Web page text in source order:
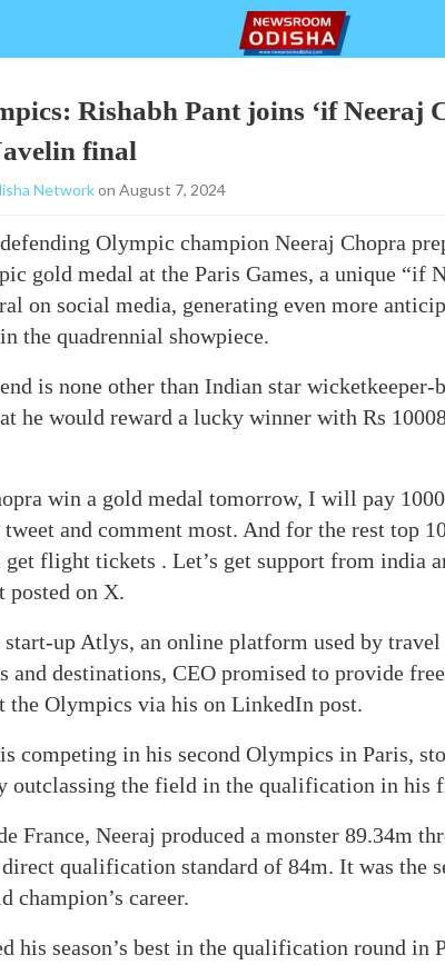
Rishabh Pant joins ‘if Neeraj
final
Networkon August 7, 2024
Olympic champion Neeraj Chopra
gold medal at the Paris Games, a unique “if
on social media, generating even more
the quadrennial showpiece.
is none other than Indian star wicketkeeper-
he would reward a lucky winner with Rs
win a gold medal tomorrow, I will pay
and comment most. And for the rest top
flight tickets . Let’s get support from india
posted on X.
up Atlys, an online platform used by
and destinations, CEO promised to provide
the Olympics via his on LinkedIn post.
competing in his second Olympics in Paris,
outclassing the field in the qualification in his
France, Neeraj produced a monster 89.34m
qualification standard of 84m. It was the
champion’s career.
his season’s best in the qualification round in